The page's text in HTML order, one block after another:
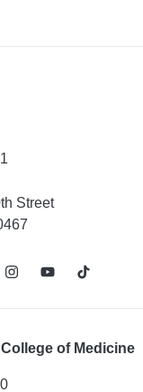
Street
of Medicine